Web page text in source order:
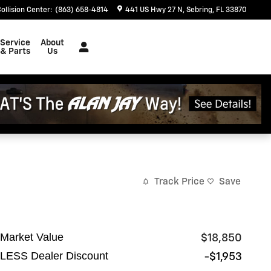
Center: (863) 658-4814 441 US Hwy 27 N Sebring, FL 33870
Service
& Parts
About
Us
Track Price Save
Market Value $18,850
LESS Dealer Discount -$1,953